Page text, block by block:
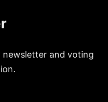
newsletter and voting